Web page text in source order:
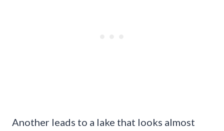
Another leads to a lake that looks almost